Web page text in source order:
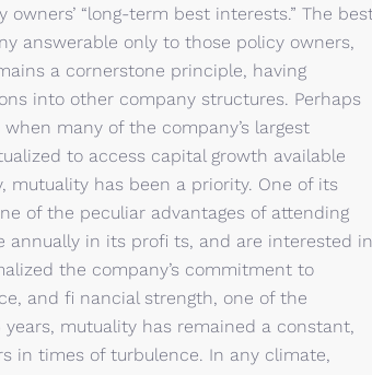
“long-term best interests.” The
answerable only to those policy owners,
a cornerstone principle, having
into other company structures. Perhaps
many of the company’s largest
to access capital growth available
mutuality has been a priority. One of its
of the peculiar advantages of attending
annually in its profi ts, and are interested in
the company’s commitment to
and fi nancial strength, one of the
years, mutuality has remained a constant,
in times of turbulence. In any climate,